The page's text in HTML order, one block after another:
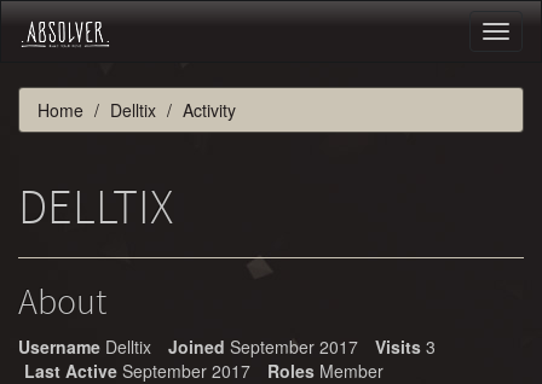
Home Delltix Activity
DELLTIX
About
Username Delltix Joined September 2017 Visits 3
Last Active September 2017 Roles Member